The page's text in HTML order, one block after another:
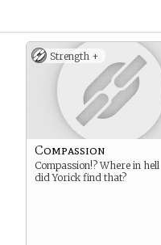
Strength +
Compassion
Compassion!? Where in hell
did Yorick find that?